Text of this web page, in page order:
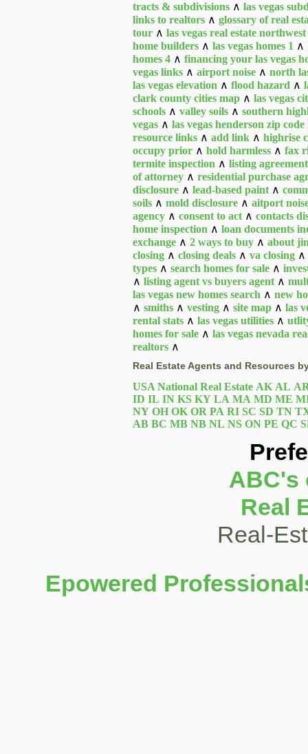
tracts & subdivisions ∧ las vegas
links to realtors ∧ glossary of real
tour ∧ las vegas real estate northwest
home builders ∧ las vegas homes 1 ∧
homes 4 ∧ financing your las vegas
vegas links ∧ airport noise ∧ north
las vegas elevation ∧ flood hazard ∧
clark county cities map ∧ las vegas
schools ∧ valley soils ∧ southern
vegas ∧ las vegas henderson zip code
resource links ∧ add link ∧ highrise
occupy prior ∧ hold harmless ∧ fax
termite inspection ∧ listing agreement
of attorney ∧ residential purchase
disclosure ∧ lead-based paint ∧
soils ∧ mold disclosure ∧ aitport
agency ∧ consent to act ∧ contacts
home inspection ∧ loan documents
exchange ∧ 2 ways to buy ∧ about
closing ∧ closing deals ∧ va closing ∧
types ∧ search homes for sale ∧
∧ listing agent vs buyers agent ∧
las vegas new homes search ∧ new
∧ smiths ∧ vesting ∧ site map ∧ las
rental stats ∧ las vegas utilities ∧
homes for sale ∧ las vegas nevada
realtors ∧
Real Estate Agents and Resources
USA National Real Estate AK AL
ID IL IN KS KY LA MA MD ME
NY OH OK OR PA RI SC SD TN
AB BC MB NB NL NS ON PE QC
ABC's
Real
Real-
Epowered